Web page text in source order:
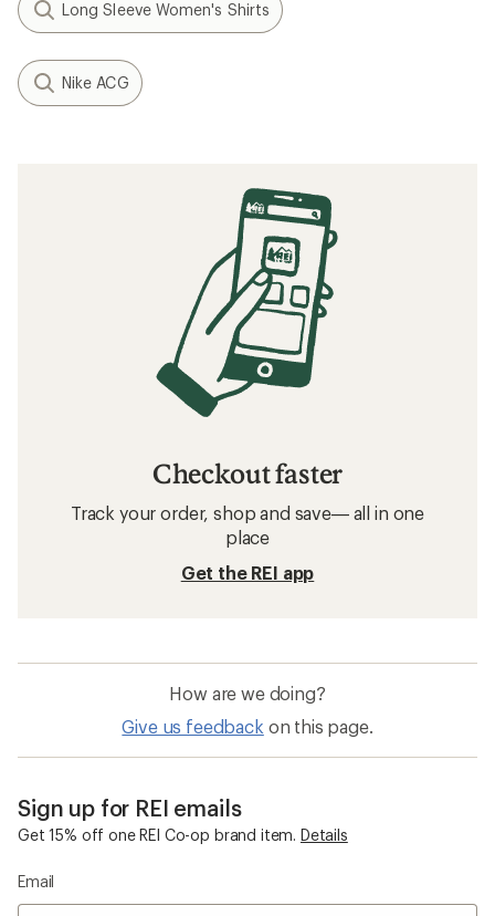
Long Sleeve Women's Shirts
Nike ACG
Checkout faster
Track your order, shop and save— all in one
place
Get the REI app
How are we doing?
Give us feedback on this page.
Sign up for REI emails
Get 15% off one REI Co-op brand item. Details
Email